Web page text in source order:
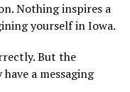
Nothing inspires a
yourself in Iowa.
But the
a messaging